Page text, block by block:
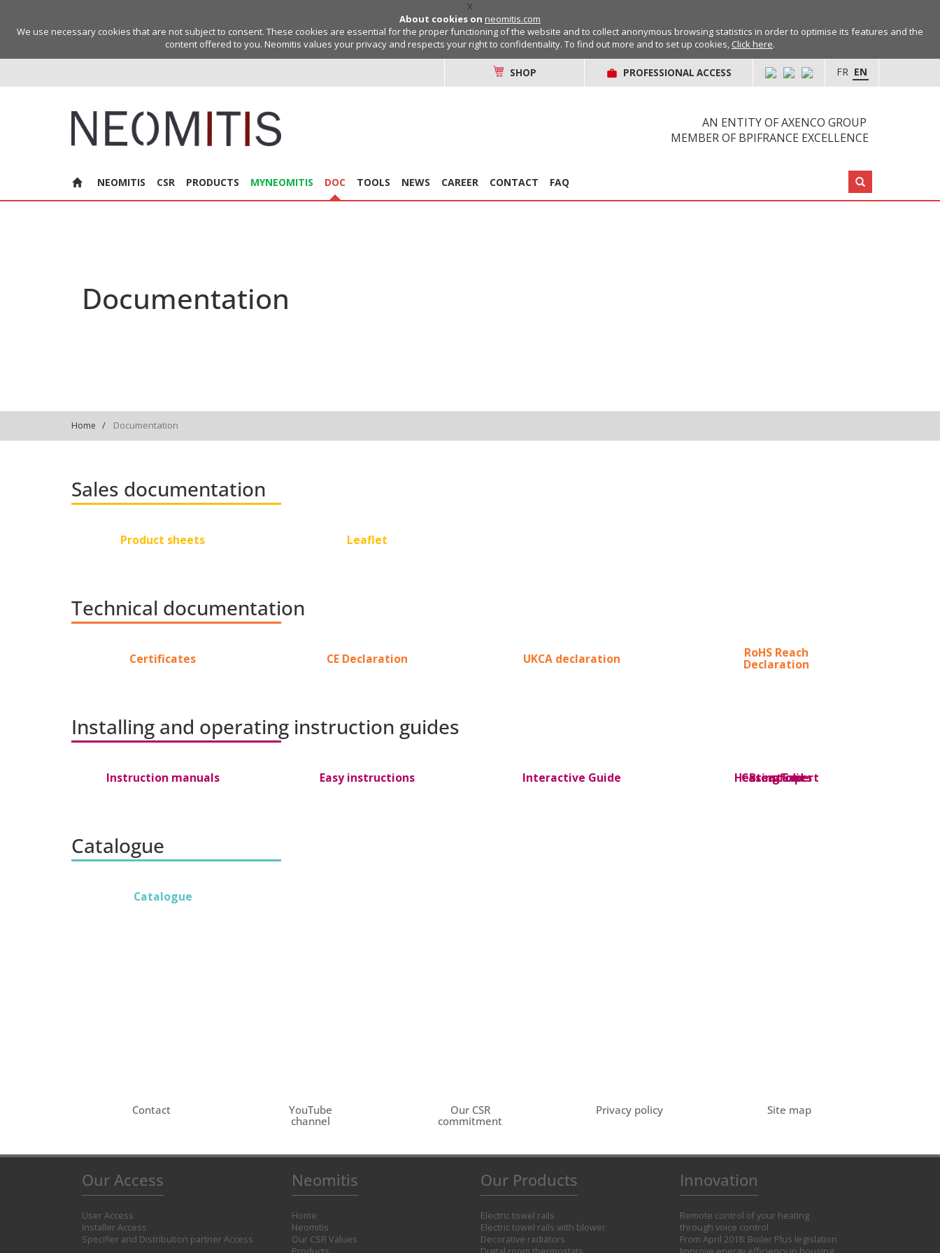
X
About cookies on neomitis.com
We use necessary cookies that are not subject to consent. These cookies are essential for the proper functioning of the website and to collect anonymous browsing statistics in order to optimise its features and the
content offered to you. Neomitis values your privacy and respects your right to confidentiality. To find out more and to set up cookies, Click here.
SHOP PROFESSIONAL ACCESS EN
FR
AN ENTITY OF AXENCO GROUP
MEMBER OF BPIFRANCE EXCELLENCE
NEOMITIS CSR PRODUCTS MYNEOMITIS DOC TOOLS NEWS CAREER CONTACT FAQ
Documentation
Home Documentation
Sales documentation
Product sheets Leaflet
Technical documentation
Certificates CE Declaration UKCA declaration RoHS Reach
Declaration
Installing and operating instruction guides
Instruction manuals Easy instructions Interactive Guide Case studies
Bromford
Heating Expert
Catalogue
Catalogue
Contact
YouTube
channel
Our CSR
commitment
Privacy policy Site map
Our Access
User Access
Installer Access
Specifier and Distribution partner Access
Neomitis
Home
Neomitis
Our CSR Values
Our Products
Electric towel rails
Electric towel rails with blower
Decorative radiators
Innovation
Remote control of your heating
through voice control
From April 2018: Boiler Plus legislation